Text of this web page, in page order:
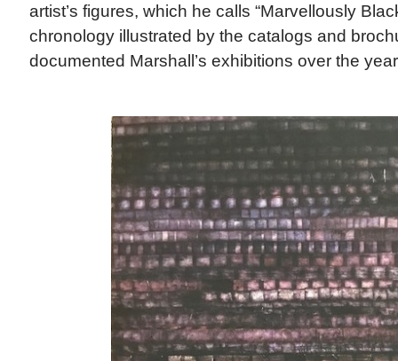
artist’s figures, which he calls “Marvellously
chronology illustrated by the catalogs and
documented Marshall’s exhibitions over the